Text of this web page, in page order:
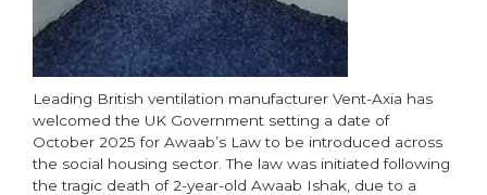
Leading British ventilation manufacturer Vent-Axia has
welcomed the UK Government setting a date of
October 2025 for Awaab’s Law to be introduced across
the social housing sector. The law was initiated following
the tragic death of 2-year-old Awaab Ishak, due to a